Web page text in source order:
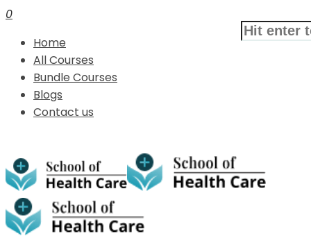
0
Home
All Courses
Bundle Courses
Blogs
Contact us